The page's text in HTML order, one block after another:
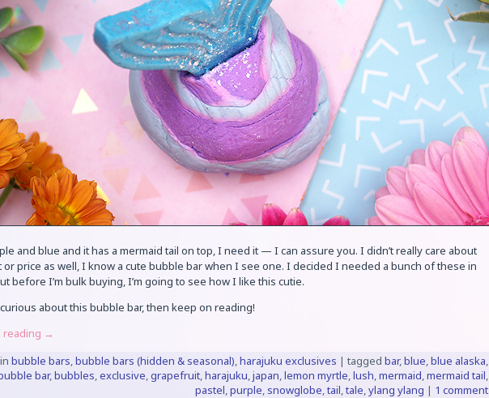
and blue and it has a mermaid tail on top, I need it — I can assure you. I didn’t really care about
or price as well, I know a cute bubble bar when I see one. I decided I needed a bunch of these in
before I’m bulk buying, I’m going to see how I like this cutie.
about this bubble bar, then keep on reading!
reading →
bubble bars,bubble bars (hidden & seasonal),harajuku exclusives | tagged bar,blue,blue alaska,
bar,bubbles,exclusive,grapefruit,harajuku,japan,lemon myrtle,lush,mermaid,mermaid tail,
pastel,purple, snowglobe,tail,tale,ylang ylang | 1 comment